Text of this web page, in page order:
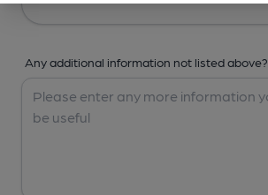
Any additional information not listed above?